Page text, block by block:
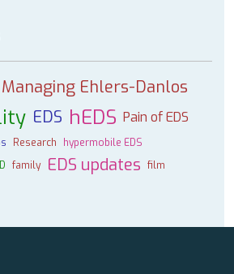
Managing Ehlers-Danlos
EDS hEDS Pain of EDS
Research hypermobile EDS
family EDS updates film